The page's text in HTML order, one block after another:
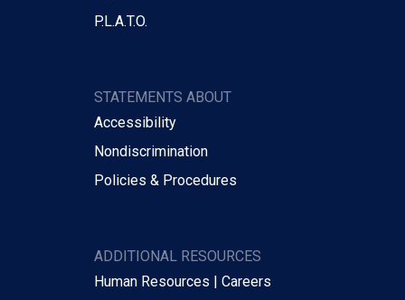
P.L.A.T.O.
STATEMENTS ABOUT
Accessibility
Nondiscrimination
Policies & Procedures
ADDITIONAL RESOURCES
Human Resources | Careers